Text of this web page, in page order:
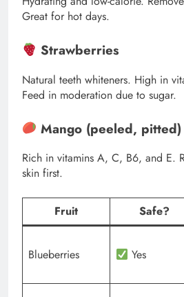
Great for hot days.
Strawberries
Natural teeth whiteners. High in
Feed in moderation due to sugar.
Mango (peeled, pitted)
Rich in vitamins A, C, B6, and E.
skin first.
Fruit Safe?
Blueberries Yes